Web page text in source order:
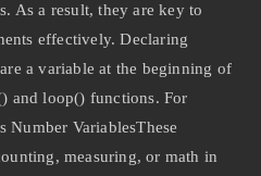
As a result, they are key to
effectively. Declaring
a variable at the beginning of
and loop() functions. For
Number VariablesThese
measuring, or math in